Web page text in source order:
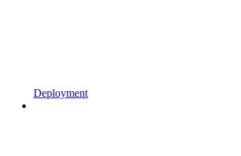
Deployment